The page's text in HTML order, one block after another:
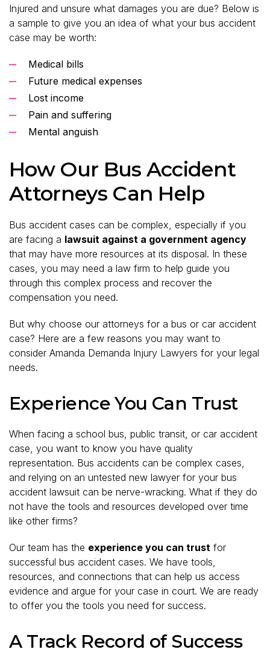
Injured and unsure what damages you are due? Below is
a sample to give you an idea of what your bus accident
case may be worth:
Medical bills
Future medical expenses
Lost income
Pain and suffering
Mental anguish
How Our Bus Accident
Attorneys Can Help
Bus accident cases can be complex, especially if you
are facing a lawsuit against a government agency
that may have more resources at its disposal. In these
cases, you may need a law firm to help guide you
through this complex process and recover the
compensation you need.
But why choose our attorneys for a bus or car accident
case? Here are a few reasons you may want to
consider Amanda Demanda Injury Lawyers for your legal
needs.
Experience You Can Trust
When facing a school bus, public transit, or car accident
case, you want to know you have quality
representation. Bus accidents can be complex cases,
and relying on an untested new lawyer for your bus
accident lawsuit can be nerve-wracking. What if they do
not have the tools and resources developed over time
like other firms?
Our team has the experience you can trust for
successful bus accident cases. We have tools,
resources, and connections that can help us access
evidence and argue for your case in court. We are ready
to offer you the tools you need for success.
A Track Record of Success